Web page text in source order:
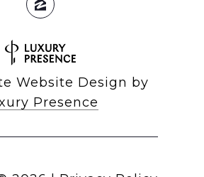
Website Design by
Presence